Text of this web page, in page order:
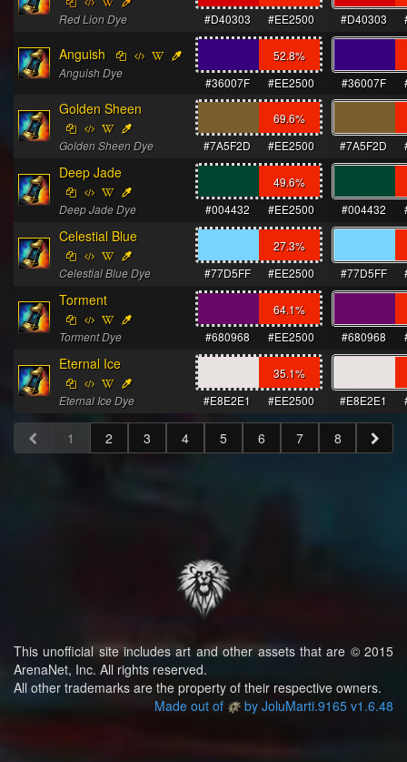
Red Lion Dye
#D40303
#EE2500 #D40303
Anguish
Anguish Dye
52.8%
#36007F
#EE2500 #36007F
Golden Sheen
Golden Sheen Dye
69.6%
#7A5F2D
#EE2500 #7A5F2D
Deep Jade
Deep Jade Dye
49.6%
#004432
#EE2500 #004432
Celestial Blue
Celestial Blue Dye
27.3%
#77D5FF
#EE2500 #77D5FF
Torment
Torment Dye
64.1%
#680968
#EE2500 #680968
Eternal Ice
Eternal Ice Dye
35.1%
#E8E2E1
#EE2500 #E8E2E1
1 2 3 4 5 6 7 8
This unofficial site includes art and other assets that are © 2015
ArenaNet, Inc. All rights reserved.
All other trademarks are the property of their respective owners.
Made out of
by JoluMarti.9165 v1.6.48